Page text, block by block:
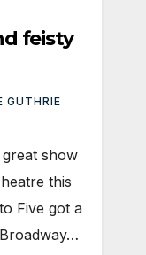
feisty
GUTHRIE
show
this
Five got a